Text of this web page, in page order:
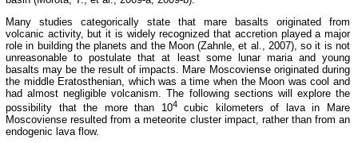
Many studies categorically state that mare basalts originated from
volcanic activity, but it is widely recognized that accretion played a major
role in building the planets and the Moon (Zahnle, et al., 2007), so it is not
unreasonable to postulate that at least some lunar maria and young
basalts may be the result of impacts. Mare Moscoviense originated during
the middle Eratosthenian, which was a time when the Moon was cool and
had almost negligible volcanism. The following sections will explore the
possibility that the more than 104cubic kilometers of lava in Mare
Moscoviense resulted from a meteorite cluster impact, rather than from an
endogenic lava flow.